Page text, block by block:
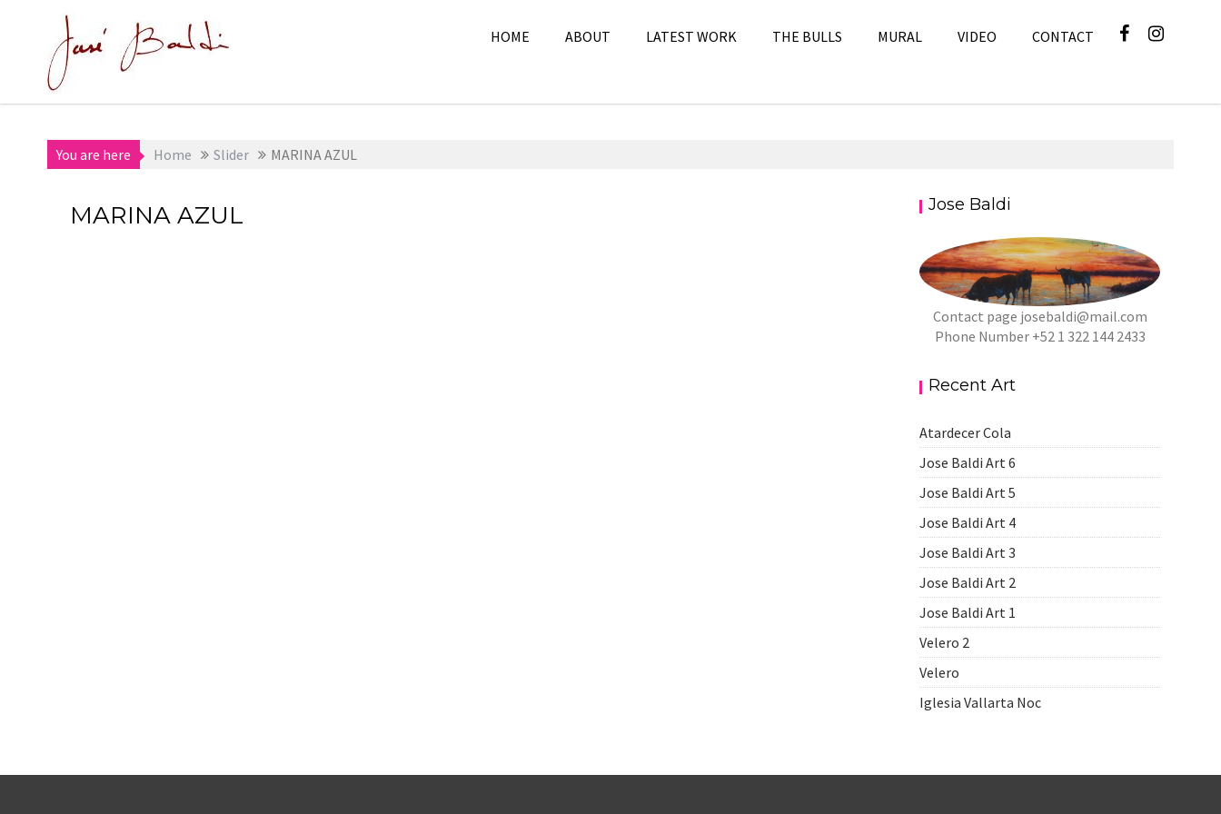
HOME ABOUT LATEST WORK THE BULLS MURAL VIDEO CONTACT
You are here Home Slider MARINA AZUL
MARINA AZUL Jose Baldi
Contact page josebaldi@mail.com
Phone Number +52 1 322 144 2433
Recent Art
Atardecer Cola
Jose Baldi Art 6
Jose Baldi Art 5
Jose Baldi Art 4
Jose Baldi Art 3
Jose Baldi Art 2
Jose Baldi Art 1
Velero 2
Velero
Iglesia Vallarta Noc